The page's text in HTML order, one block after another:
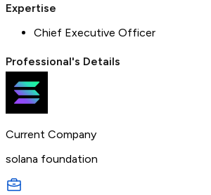
Expertise
Chief Executive Officer
Professional's Details
Current Company
solana foundation